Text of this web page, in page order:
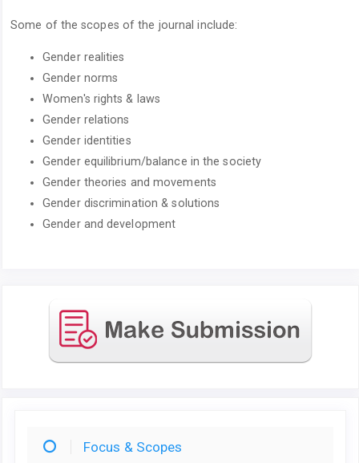
Some of the scopes of the journal include:
Gender realities
Gender norms
Women's rights & laws
Gender relations
Gender identities
Gender equilibrium/balance in the society
Gender theories and movements
Gender discrimination & solutions
Gender and development
Focus & Scopes